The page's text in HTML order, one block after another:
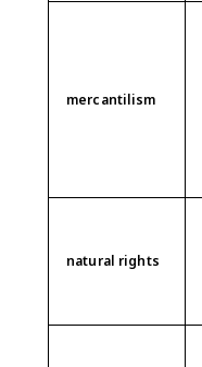
mercantilism
natural rights